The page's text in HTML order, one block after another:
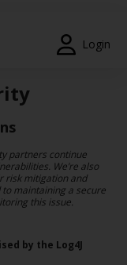
Login
partners continue
We’re also
risk mitigation and
maintaining a secure
this issue.
by the Log4J